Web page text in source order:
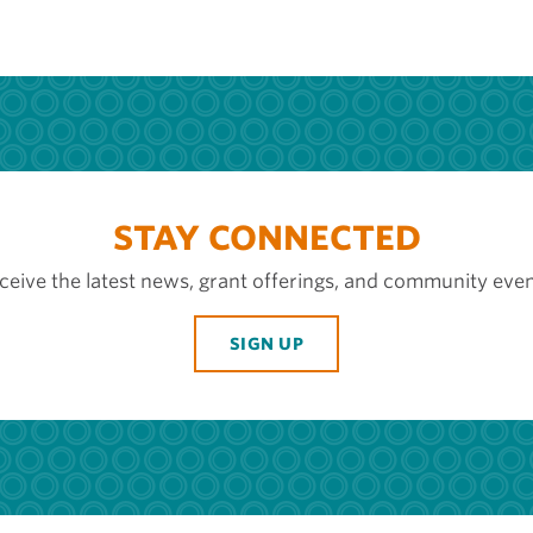
STAY CONNECTED
the latest news, grant offerings, and community
SIGN UP